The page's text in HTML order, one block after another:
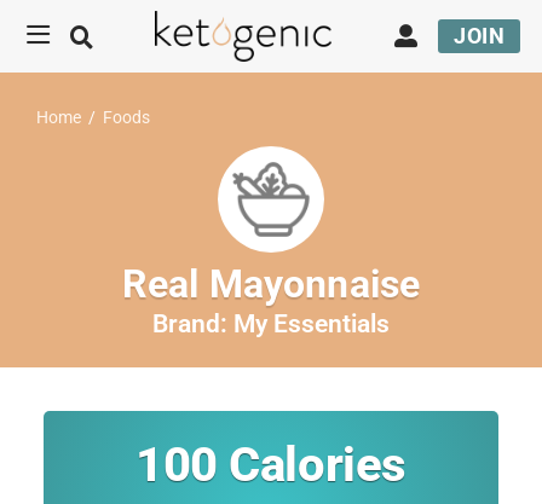
JOIN
Home / Foods
Real Mayonnaise
Brand: My Essentials
100 Calories